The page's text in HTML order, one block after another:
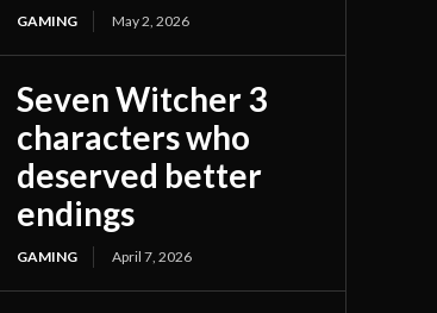
GAMING May 2, 2026
Seven Witcher 3
characters who
deserved better
endings
GAMING April 7, 2026